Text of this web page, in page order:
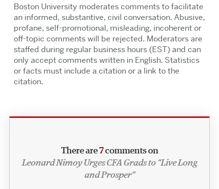
Boston University moderates comments to facilitate
an informed, substantive, civil conversation. Abusive,
profane, self-promotional, misleading, incoherent or
off-topic comments will be rejected. Moderators are
staffed during regular business hours (EST) and can
only accept comments written in English. Statistics
or facts must include a citation or a link to the
citation.
There are7comments on
Leonard Nimoy Urges CFA Grads to “Live Long
and Prosper”